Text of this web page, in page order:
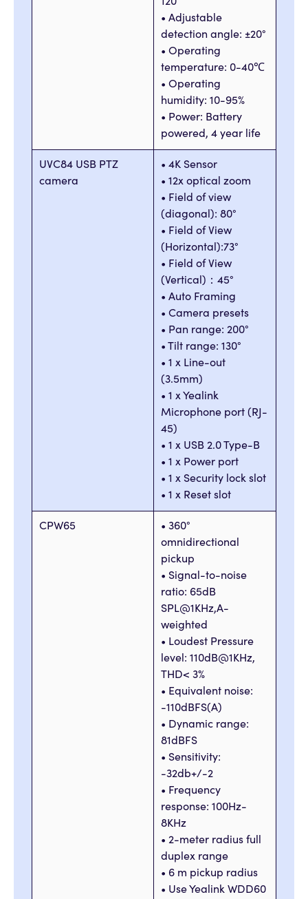
• Adjustable
detection angle: ±20°
• Operating
temperature: 0-40℃
• Operating
humidity: 10-95%
• Power: Battery
powered, 4 year life
UVC84 USB PTZ
camera
• 4K Sensor
• 12x optical zoom
• Field of view
(diagonal): 80°
• Field of View
(Horizontal):73°
• Field of View
(Vertical)：45°
• Auto Framing
• Camera presets
• Pan range: 200°
• Tilt range: 130°
• 1 x Line-out
(3.5mm)
• 1 x Yealink
Microphone port (RJ-
45)
• 1 x USB 2.0 Type-B
• 1 x Power port
• 1 x Security lock slot
• 1 x Reset slot
CPW65
• 360°
omnidirectional
pickup
• Signal-to-noise
ratio: 65dB
SPL@1KHz,A-
weighted
• Loudest Pressure
level: 110dB@1KHz,
THD< 3%
• Equivalent noise:
-110dBFS(A)
• Dynamic range:
81dBFS
• Sensitivity:
-32db+/-2
• Frequency
response: 100Hz-
8KHz
• 2-meter radius full
duplex range
• 6 m pickup radius
• Use Yealink WDD60